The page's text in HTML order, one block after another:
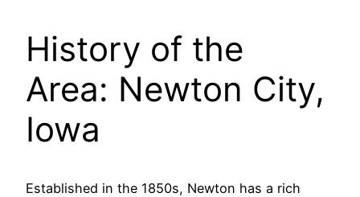
History of the
Area: Newton City,
Iowa
Established in the 1850s, Newton has a rich